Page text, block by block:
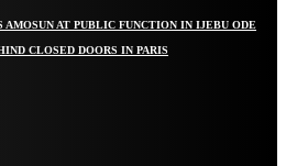
AMOSUN AT PUBLIC FUNCTION IN IJEBU ODE
CLOSED DOORS IN PARIS